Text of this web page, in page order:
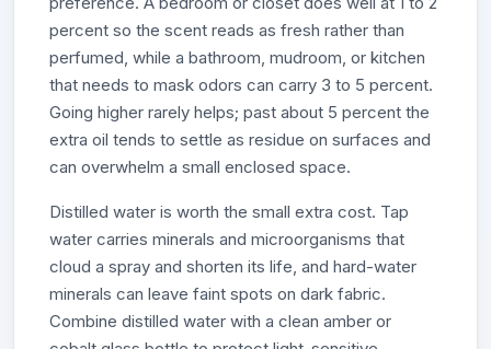
percent so the scent reads as fresh rather than
perfumed, while a bathroom, mudroom, or kitchen
that needs to mask odors can carry 3 to 5 percent.
Going higher rarely helps; past about 5 percent the
extra oil tends to settle as residue on surfaces and
can overwhelm a small enclosed space.
Distilled water is worth the small extra cost. Tap
water carries minerals and microorganisms that
cloud a spray and shorten its life, and hard-water
minerals can leave faint spots on dark fabric.
Combine distilled water with a clean amber or